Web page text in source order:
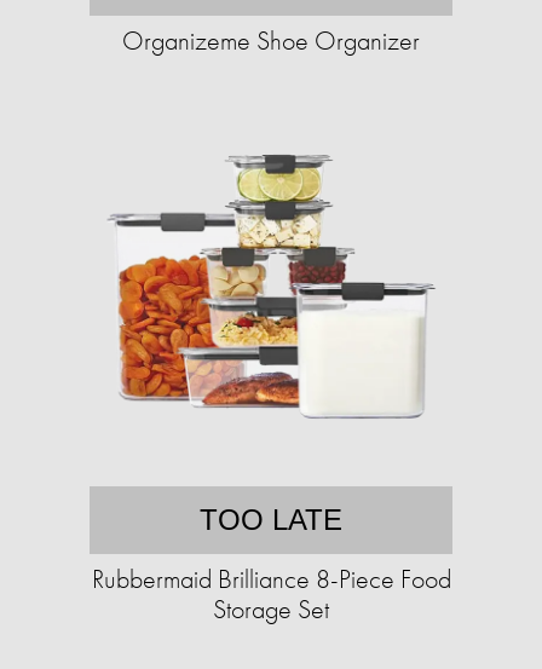
Organizeme Shoe Organizer
TOO LATE
Rubbermaid Brilliance 8-Piece Food
Storage Set